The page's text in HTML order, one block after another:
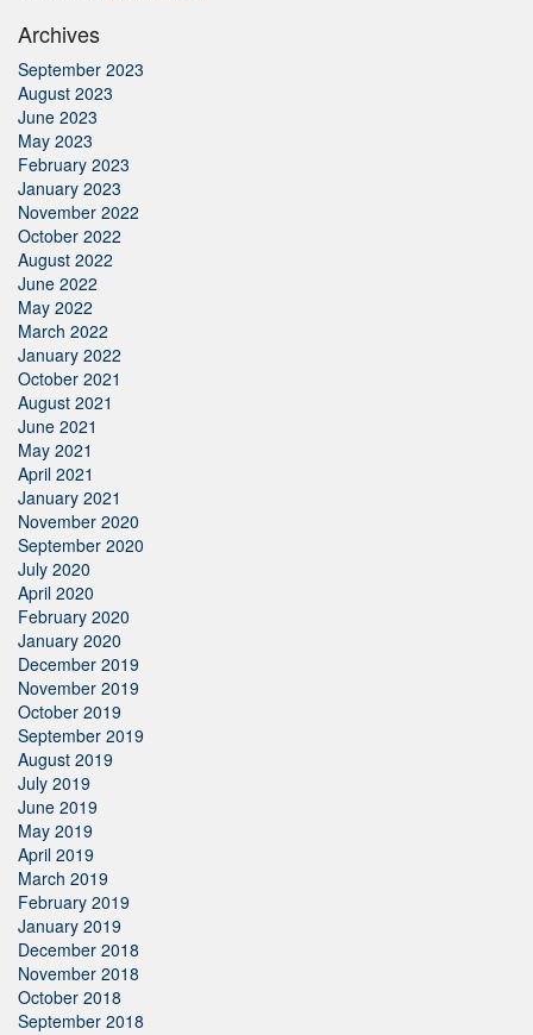
Archives
September 2023
August 2023
June 2023
May 2023
February 2023
January 2023
November 2022
October 2022
August 2022
June 2022
May 2022
March 2022
January 2022
October 2021
August 2021
June 2021
May 2021
April 2021
January 2021
November 2020
September 2020
July 2020
April 2020
February 2020
January 2020
December 2019
November 2019
October 2019
September 2019
August 2019
July 2019
June 2019
May 2019
April 2019
March 2019
February 2019
January 2019
December 2018
November 2018
October 2018
September 2018